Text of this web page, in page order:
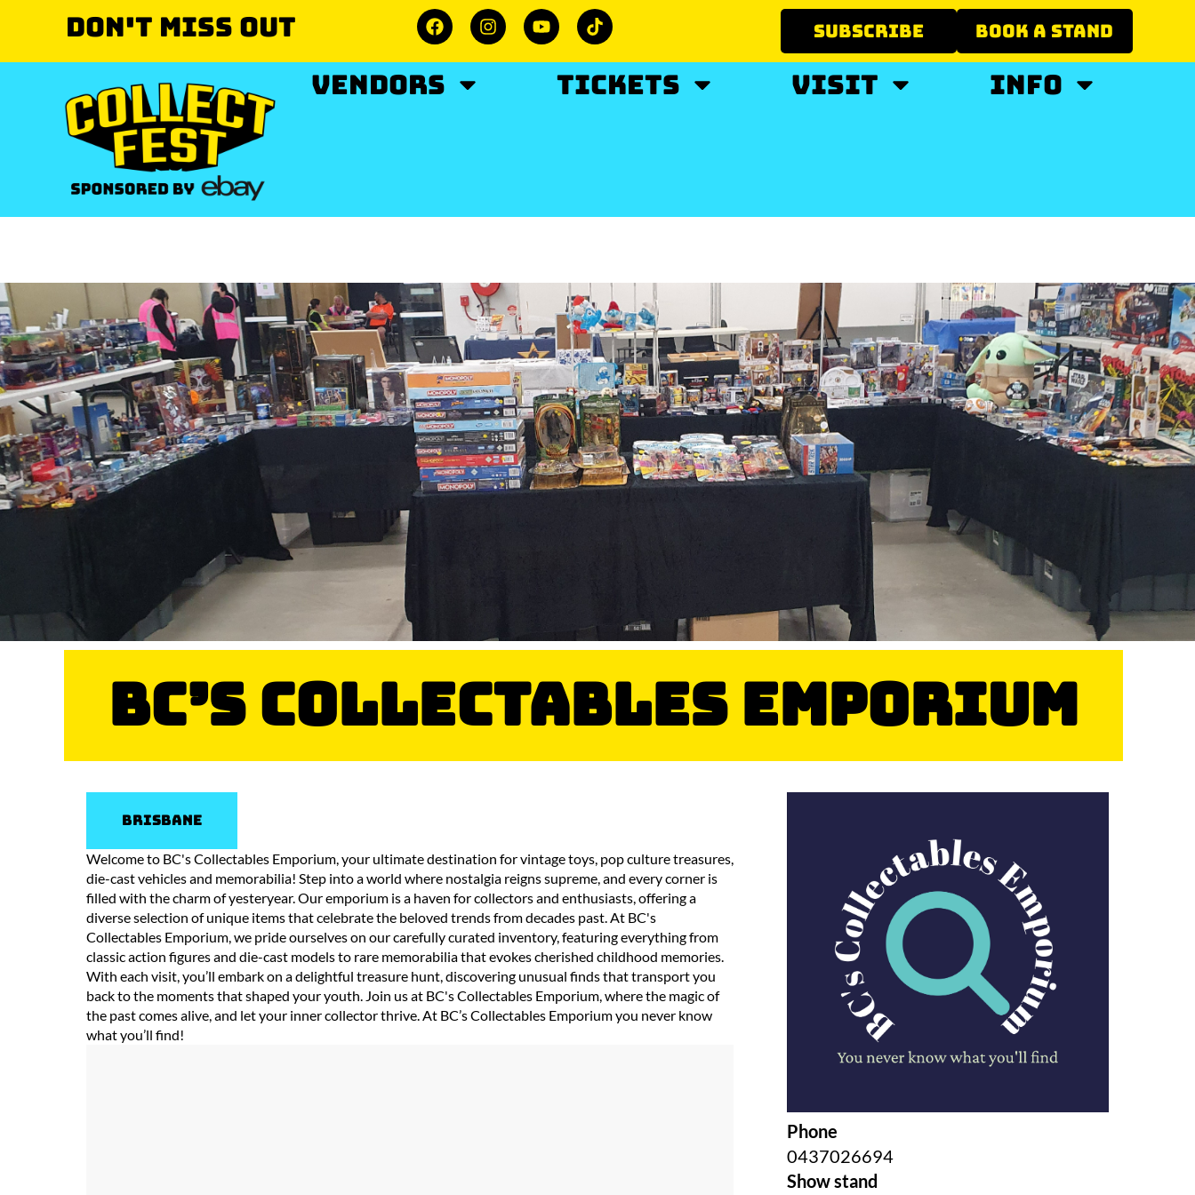
Don't miss out SUBSCRIBE BOOK A STAND
VENDORS TICKETS VISIT INFO
BC’s Collectables Emporium
Brisbane
Welcome to BC's Collectables Emporium, your ultimate destination for vintage toys, pop culture treasures,
die-cast vehicles and memorabilia! Step into a world where nostalgia reigns supreme, and every corner is
filled with the charm of yesteryear. Our emporium is a haven for collectors and enthusiasts, offering a
diverse selection of unique items that celebrate the beloved trends from decades past. At BC's
Collectables Emporium, we pride ourselves on our carefully curated inventory, featuring everything from
classic action figures and die-cast models to rare memorabilia that evokes cherished childhood memories.
With each visit, you’ll embark on a delightful treasure hunt, discovering unusual finds that transport you
back to the moments that shaped your youth. Join us at BC's Collectables Emporium, where the magic of
the past comes alive, and let your inner collector thrive. At BC’s Collectables Emporium you never know
what you’ll find!
Phone
0437026694
Show stand